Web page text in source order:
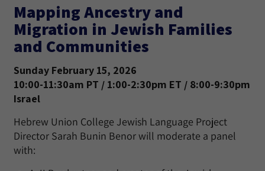
Mapping Ancestry and
Migration in Jewish Families
and Communities
Sunday February 15, 2026
10:00-11:30am PT / 1:00-2:30pm ET / 8:00-9:30pm
Israel
Hebrew Union College Jewish Language Project
Director Sarah Bunin Benor will moderate a panel
with: